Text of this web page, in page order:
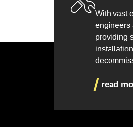
With vast
engineers
providing
read